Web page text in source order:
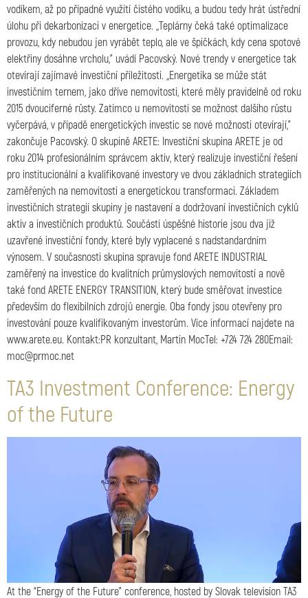
vodíkem, až po případné využití čistého vodíku, a budou tedy hrát ústřední
úlohu při dekarbonizaci v energetice. ,,Teplárny čeká také optimalizace
provozu, kdy nebudou jen vyrábět teplo, ale ve špičkách, kdy cena spotové
elektřiny dosáhne vrcholu,” uvádí Pacovský. Nové trendy v energetice tak
otevírají zajímavé investiční příležitosti. ,,Energetika se může stát
investičním ternem, jako dříve nemovitosti, které měly pravidelně od roku
2015 dvouciferné růsty. Zatímco u nemovitostí se možnost dalšího růstu
vyčerpává, v případě energetických investic se nové možnosti otevírají,”
zakončuje Pacovský. O skupině ARETE: Investiční skupina ARETE je od
roku 2014 profesionálním správcem aktiv, který realizuje investiční řešení
pro institucionální a kvalifikované investory ve dvou základních strategiích
zaměřených na nemovitosti a energetickou transformaci. Základem
investičních strategií skupiny je nastavení a dodržovaní investičních cyklů
aktiv a investičních produktů. Součástí úspěšné historie jsou dva již
uzavřené investiční fondy, které byly vyplacené s nadstandardním
výnosem. V současnosti skupina spravuje fond ARETE INDUSTRIAL
zaměřený na investice do kvalitních průmyslových nemovitostí a nově
také fond ARETE ENERGY TRANSITION, který bude směřovat investice
především do flexibilních zdrojů energie. Oba fondy jsou otevřeny pro
investování pouze kvalifikovaným investorům. Více informací najdete na
www.arete.eu. Kontakt:PR konzultant, Martin MocTel: +724 724 280Email:
moc@prmoc.net
TA3 Investment Conference: Energy
of the Future
At the “Energy of the Future” conference, hosted by Slovak television TA3